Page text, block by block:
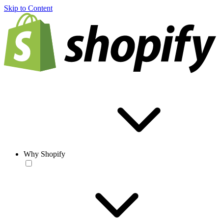
Skip to Content
Why Shopify